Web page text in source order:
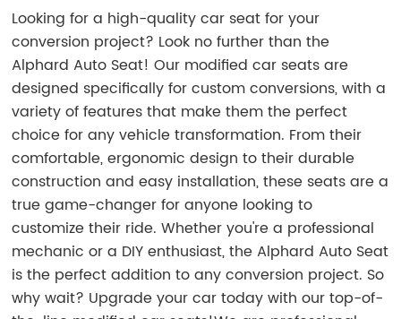
Looking for a high-quality car seat for your
conversion project? Look no further than the
Alphard Auto Seat! Our modified car seats are
designed specifically for custom conversions, with a
variety of features that make them the perfect
choice for any vehicle transformation. From their
comfortable, ergonomic design to their durable
construction and easy installation, these seats are a
true game-changer for anyone looking to
customize their ride. Whether you're a professional
mechanic or a DIY enthusiast, the Alphard Auto Seat
is the perfect addition to any conversion project. So
why wait? Upgrade your car today with our top-of-